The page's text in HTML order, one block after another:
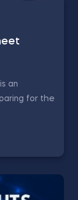
an
for the